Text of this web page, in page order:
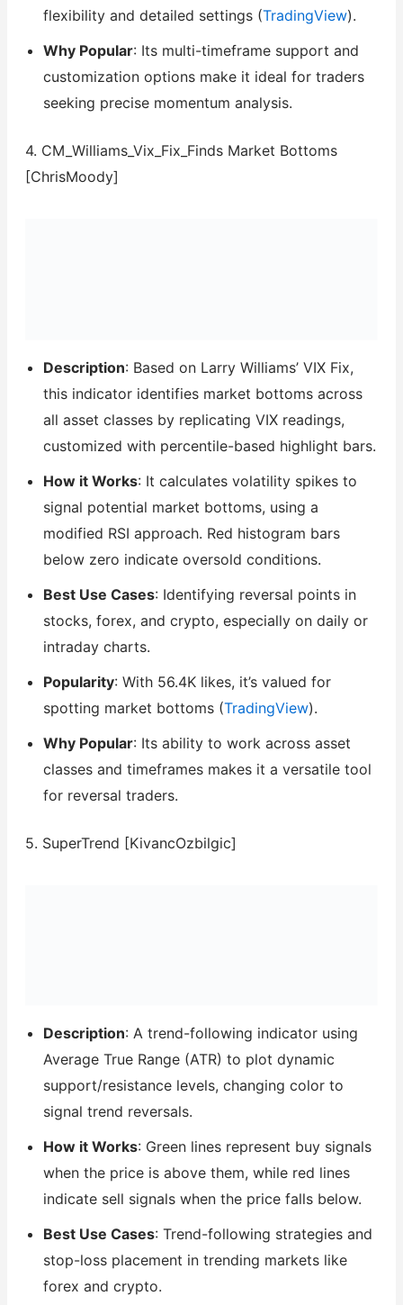
flexibility and detailed settings (TradingView).
Why Popular: Its multi-timeframe support and
customization options make it ideal for traders
seeking precise momentum analysis.
4. CM_Williams_Vix_Fix_Finds Market Bottoms
[ChrisMoody]
Description: Based on Larry Williams’ VIX Fix,
this indicator identifies market bottoms across
all asset classes by replicating VIX readings,
customized with percentile-based highlight bars.
How it Works: It calculates volatility spikes to
signal potential market bottoms, using a
modified RSI approach. Red histogram bars
below zero indicate oversold conditions.
Best Use Cases: Identifying reversal points in
stocks, forex, and crypto, especially on daily or
intraday charts.
Popularity: With 56.4K likes, it’s valued for
spotting market bottoms (TradingView).
Why Popular: Its ability to work across asset
classes and timeframes makes it a versatile tool
for reversal traders.
5. SuperTrend [KivancOzbilgic]
Description: A trend-following indicator using
Average True Range (ATR) to plot dynamic
support/resistance levels, changing color to
signal trend reversals.
How it Works: Green lines represent buy signals
when the price is above them, while red lines
indicate sell signals when the price falls below.
Best Use Cases: Trend-following strategies and
stop-loss placement in trending markets like
forex and crypto.